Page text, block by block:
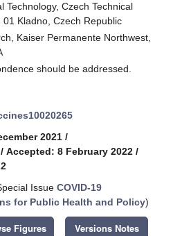
Technology, Czech Technical
Kladno, Czech Republic
Kaiser Permanente Northwest,
should be addressed.
2021 /
/ Accepted: 8 February 2022 /
Issue COVID-19
for Public Health and Policy)
Figures Versions Notes